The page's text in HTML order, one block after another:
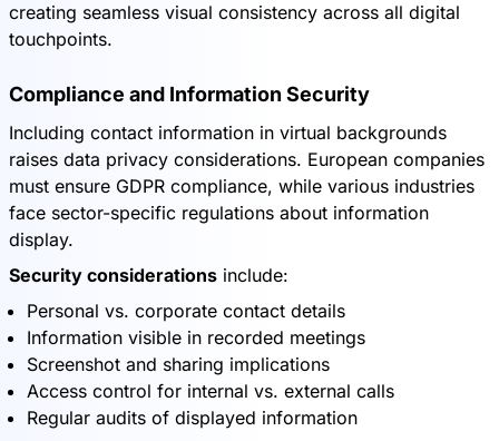
creating seamless visual consistency across all digital
touchpoints.
Compliance and Information Security
Including contact information in virtual backgrounds
raises data privacy considerations. European companies
must ensure GDPR compliance, while various industries
face sector-specific regulations about information
display.
Security considerations include:
Personal vs. corporate contact details
Information visible in recorded meetings
Screenshot and sharing implications
Access control for internal vs. external calls
Regular audits of displayed information